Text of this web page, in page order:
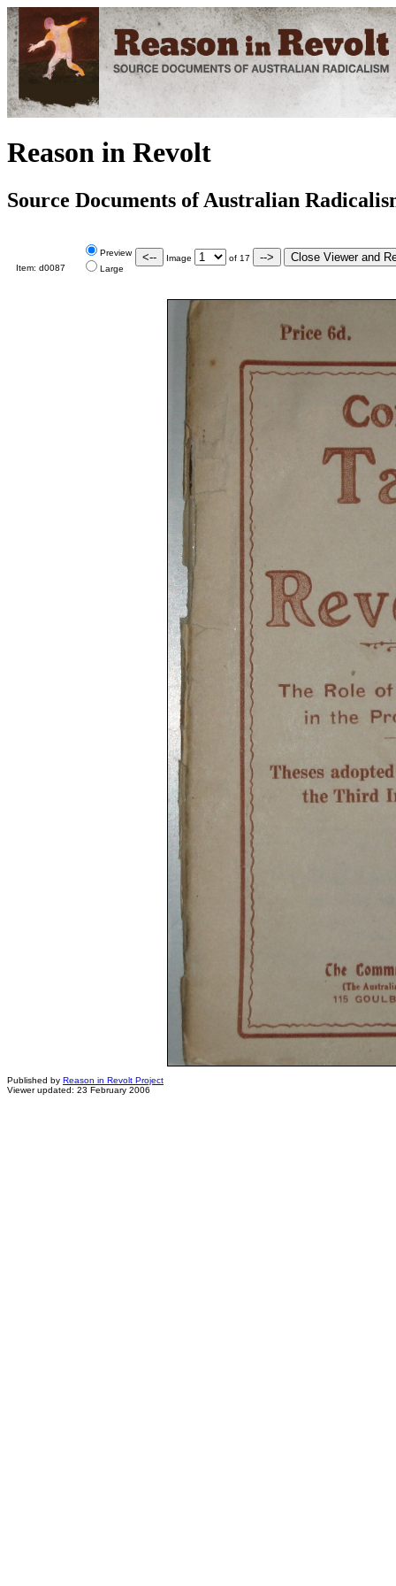
Reason in Revolt
Source Documents of Australian
Item: d0087
Preview
Large
Image of 17
Published by Reason in Revolt Project
Viewer updated: 23 February 2006